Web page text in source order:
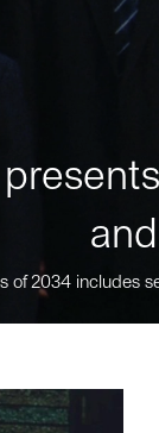
of 2034 includes